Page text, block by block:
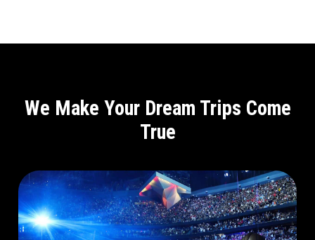
We Make Your Dream Trips Come
True